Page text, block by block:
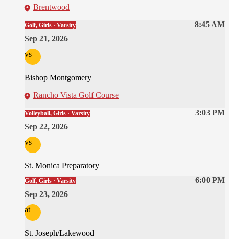
Brentwood
8:45 AM
Golf, Girls · Varsity
Sep 21, 2026
vs
Bishop Montgomery
Rancho Vista Golf Course
3:03 PM
Volleyball, Girls · Varsity
Sep 22, 2026
vs
St. Monica Preparatory
6:00 PM
Golf, Girls · Varsity
Sep 23, 2026
at
St. Joseph/Lakewood